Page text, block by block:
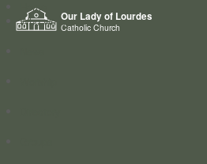
Our Lady of Lourdes
Catholic Church
Home
Who we are